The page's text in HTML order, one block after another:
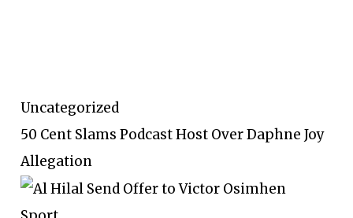
Uncategorized
50 Cent Slams Podcast Host Over Daphne Joy
Allegation